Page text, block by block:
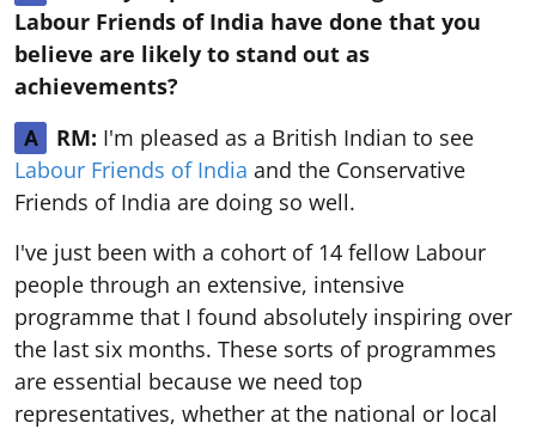
Labour Friends of India have done that you
believe are likely to stand out as
achievements?
A RM: I'm pleased as a British Indian to see
Labour Friends of India and the Conservative
Friends of India are doing so well.
I've just been with a cohort of 14 fellow Labour
people through an extensive, intensive
programme that I found absolutely inspiring over
the last six months. These sorts of programmes
are essential because we need top
representatives, whether at the national or local